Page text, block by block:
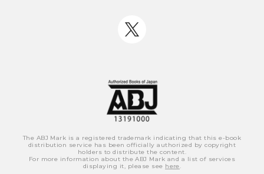
The ABJ Mark is a registered trademark indicating that this e-book
distribution service has been officially authorized by copyright
holders to distribute the content.
For more information about the ABJ Mark and a list of services
displaying it, please see here.